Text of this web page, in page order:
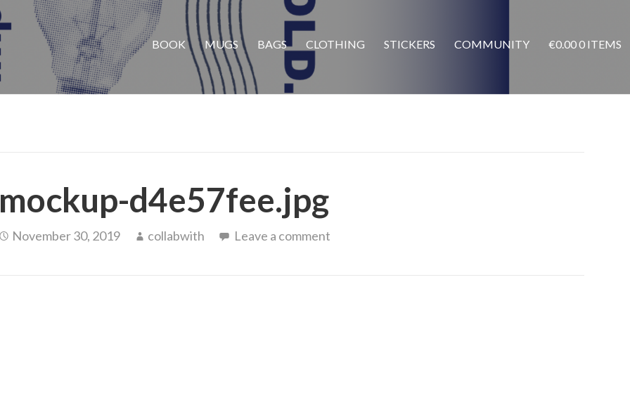
BOOK MUGS BAGS CLOTHING STICKERS COMMUNITY €0.000 ITEMS
mockup-d4e57fee.jpg
November 30, 2019 collabwith Leave a comment